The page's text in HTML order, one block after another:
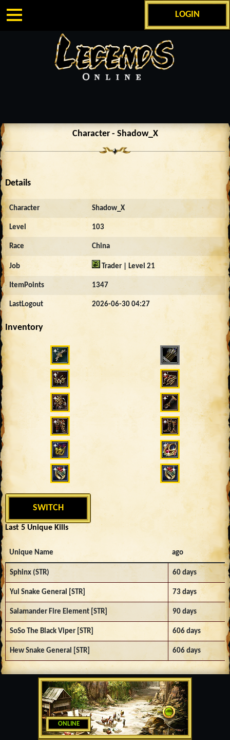
LOGIN
ONLINE
Character - Shadow_X
Details
Character Shadow_X
Level 103
Race China
Job Trader | Level 21
ItemPoints 1347
LastLogout 2026-06-30 04:27
Inventory
862
SWITCH
Last 5 Unique Kills
Unique Name ago
Sphinx (STR) 60 days
Yul Snake General [STR] 73 days
Salamander Fire Element [STR] 90 days
SoSo The Black Viper [STR] 606 days
Hew Snake General [STR] 606 days